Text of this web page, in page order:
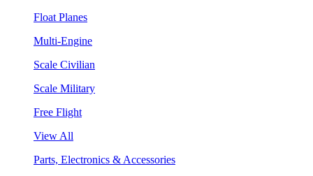
Float Planes
Multi-Engine
Scale Civilian
Scale Military
Free Flight
View All
Parts, Electronics & Accessories